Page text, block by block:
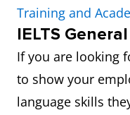
Training and
IELTS
If you are looking
to show your
language skills